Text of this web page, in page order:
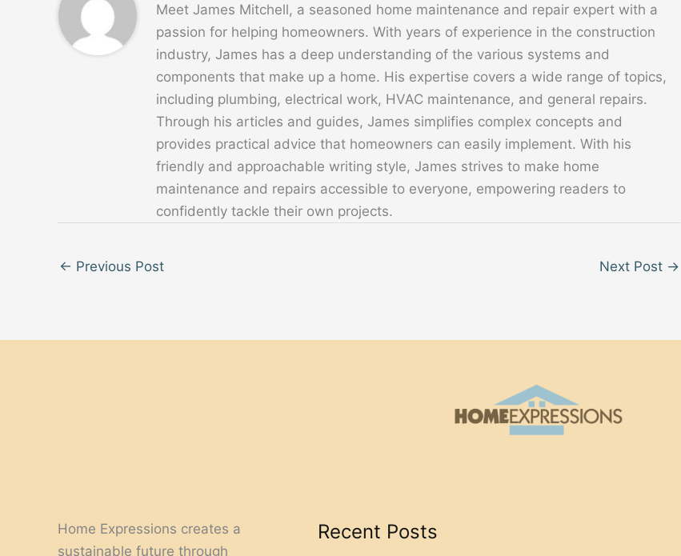
Meet James Mitchell, a seasoned home maintenance and repair expert with a
passion for helping homeowners. With years of experience in the construction
industry, James has a deep understanding of the various systems and
components that make up a home. His expertise covers a wide range of topics,
including plumbing, electrical work, HVAC maintenance, and general repairs.
Through his articles and guides, James simplifies complex concepts and
provides practical advice that homeowners can easily implement. With his
friendly and approachable writing style, James strives to make home
maintenance and repairs accessible to everyone, empowering readers to
confidently tackle their own projects.
← Previous Post Next Post →
Home Expressions creates a
sustainable future through
Recent Posts